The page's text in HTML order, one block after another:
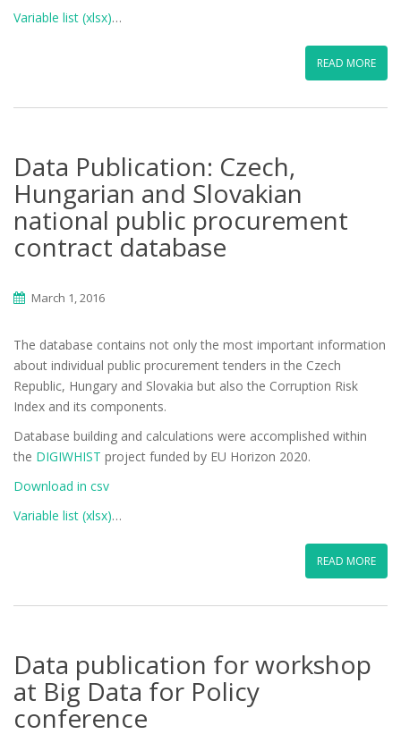
Variable list (xlsx)…
READ MORE
Data Publication: Czech,
Hungarian and Slovakian
national public procurement
contract database
March 1, 2016
The database contains not only the most important information
about individual public procurement tenders in the Czech
Republic, Hungary and Slovakia but also the Corruption Risk
Index and its components.
Database building and calculations were accomplished within
the DIGIWHIST project funded by EU Horizon 2020.
Download in csv
Variable list (xlsx)…
READ MORE
Data publication for workshop
at Big Data for Policy
conference